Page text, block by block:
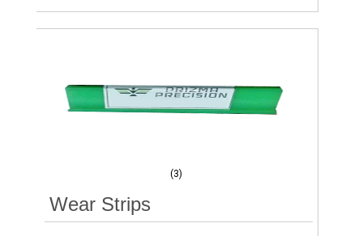
(3)
Wear Strips